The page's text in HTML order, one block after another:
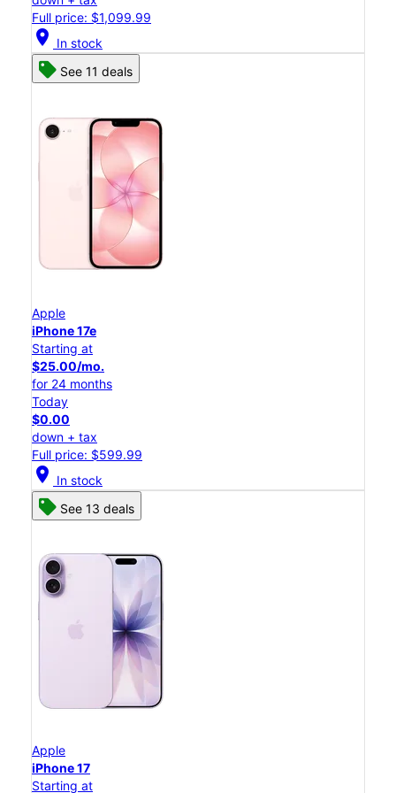
Full price: $1,099.99
location_on In stock
See 11 deals
Apple
iPhone 17e
Starting at
$25.00/mo.
for 24 months
Today
$0.00
down + tax
Full price: $599.99
location_on In stock
See 13 deals
Apple
iPhone 17
Starting at